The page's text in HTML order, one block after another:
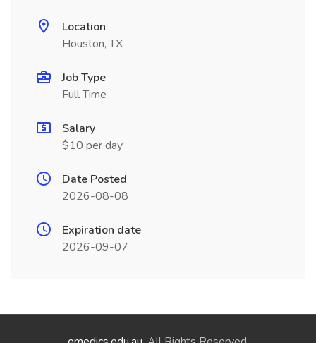
Location
Houston, TX
Job Type
Full Time
Salary
$10 per day
Date Posted
2026-08-08
Expiration date
2026-09-07